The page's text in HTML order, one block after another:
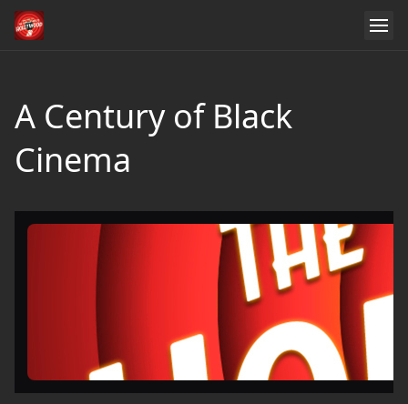
A Century of Black
Cinema